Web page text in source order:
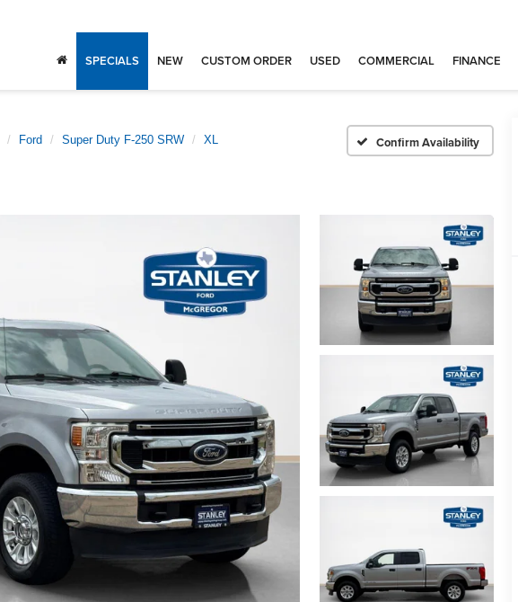
SPECIALS NEW CUSTOM ORDER USED COMMERCIAL FINANCE
Ford Super Duty F-250 SRW XL Confirm Availability